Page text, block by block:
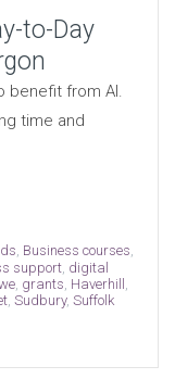
to-Day
benefit from AI.
time and
, Business courses,
support, digital
, grants, Haverhill ,
, Sudbury, Suffolk